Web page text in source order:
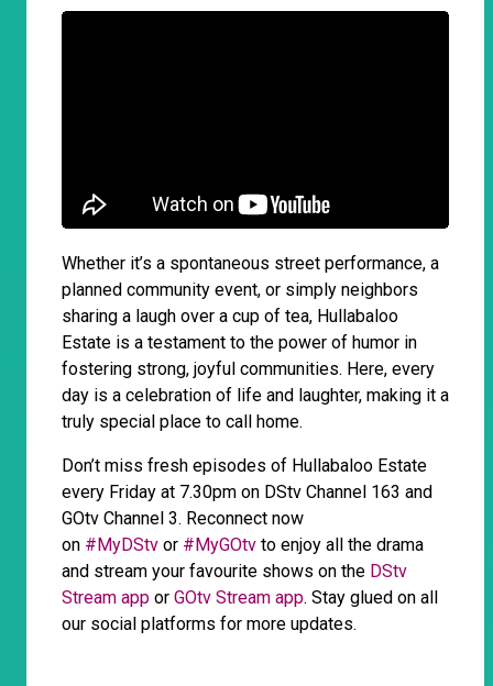
Whether it’s a spontaneous street performance, a
planned community event, or simply neighbors
sharing a laugh over a cup of tea, Hullabaloo
Estate is a testament to the power of humor in
fostering strong, joyful communities. Here, every
day is a celebration of life and laughter, making it a
truly special place to call home.
Don’t miss fresh episodes of Hullabaloo Estate
every Friday at 7.30pm on DStv Channel 163 and
GOtv Channel 3. Reconnect now
on #MyDStv or #MyGOtv to enjoy all the drama
and stream your favourite shows on the DStv
Stream app or GOtv Stream app. Stay glued on all
our social platforms for more updates.